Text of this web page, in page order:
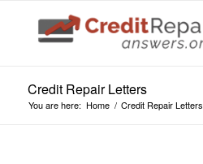
Credit Repair Letters
You are here: Home / Credit Repair Letters